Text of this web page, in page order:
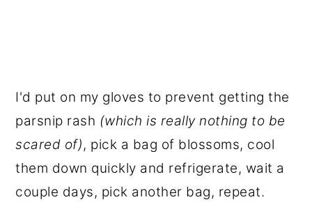
I'd put on my gloves to prevent getting the
parsnip rash (which is really nothing to be
scared of), pick a bag of blossoms, cool
them down quickly and refrigerate, wait a
couple days, pick another bag, repeat.